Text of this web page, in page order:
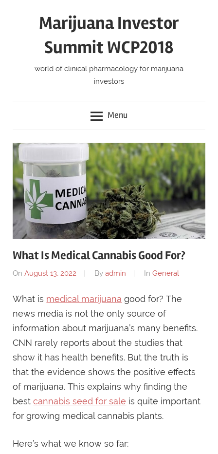
Marijuana Investor
Summit WCP2018
world of clinical pharmacology for marijuana
investors
Menu
What Is Medical Cannabis Good For?
OnAugust 13, 2022 Byadmin InGeneral
What is medical marijuana good for? The
news media is not the only source of
information about marijuana’s many benefits.
CNN rarely reports about the studies that
show it has health benefits. But the truth is
that the evidence shows the positive effects
of marijuana. This explains why finding the
bestcannabis seed for sale is quite important
for growing medical cannabis plants.
Here’s what we know so far: